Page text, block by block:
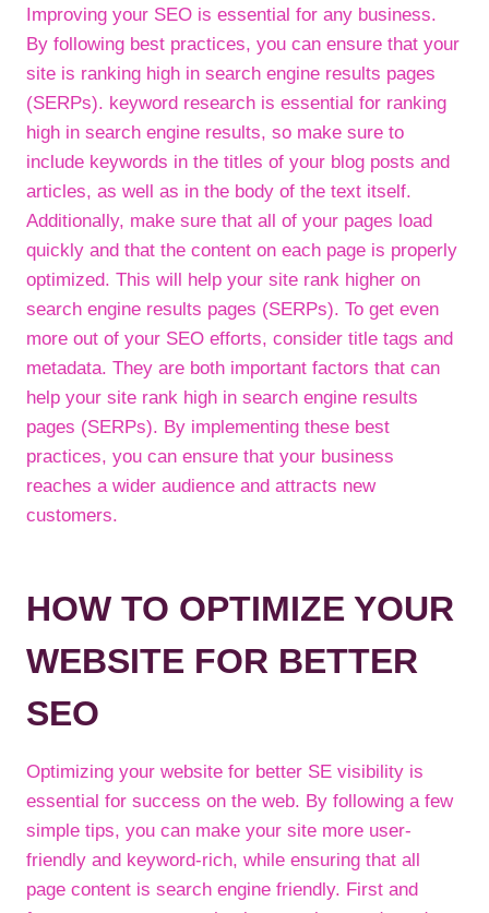
Improving your SEO is essential for any business.
By following best practices, you can ensure that your
site is ranking high in search engine results pages
(SERPs). keyword research is essential for ranking
high in search engine results, so make sure to
include keywords in the titles of your blog posts and
articles, as well as in the body of the text itself.
Additionally, make sure that all of your pages load
quickly and that the content on each page is properly
optimized. This will help your site rank higher on
search engine results pages (SERPs). To get even
more out of your SEO efforts, consider title tags and
metadata. They are both important factors that can
help your site rank high in search engine results
pages (SERPs). By implementing these best
practices, you can ensure that your business
reaches a wider audience and attracts new
customers.
HOW TO OPTIMIZE YOUR
WEBSITE FOR BETTER
SEO
Optimizing your website for better SE visibility is
essential for success on the web. By following a few
simple tips, you can make your site more user-
friendly and keyword-rich, while ensuring that all
page content is search engine friendly. First and